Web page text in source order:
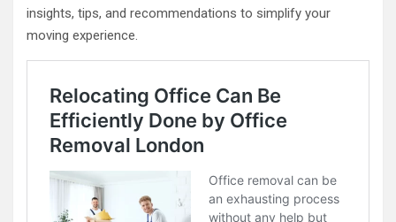
insights, tips, and recommendations to simplify your
moving experience.